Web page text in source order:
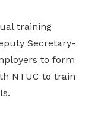
training
Secretary-
to form
NTUC to train